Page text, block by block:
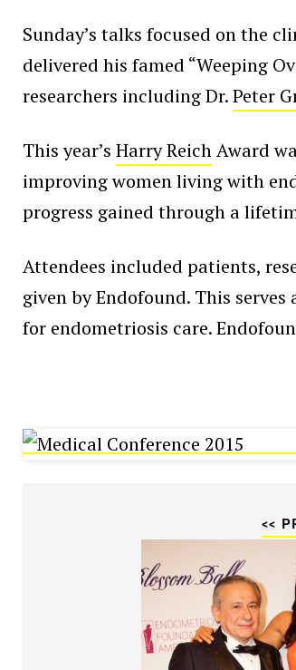
Sunday’s talks focused on the
delivered his famed “Weeping
researchers including Dr.Peter
This year’s Harry ReichAward
improving women living with
progress gained through a
Attendees included patients,
given by Endofound. This
for endometriosis care.
<<